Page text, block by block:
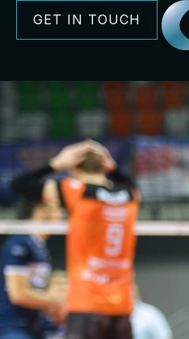
GET IN TOUCH